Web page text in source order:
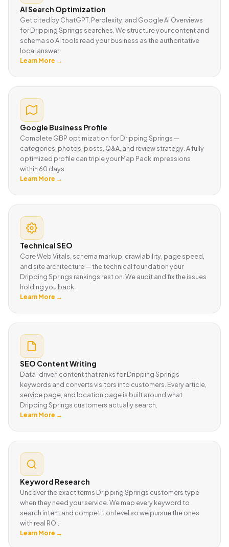
AI Search Optimization
Get cited by ChatGPT, Perplexity, and Google AI Overviews
for Dripping Springs searches. We structure your content and
schema so AI tools read your business as the authoritative
local answer.
Learn More →
Google Business Profile
Complete GBP optimization for Dripping Springs —
categories, photos, posts, Q&A, and review strategy. A fully
optimized profile can triple your Map Pack impressions
within 60 days.
Learn More →
Technical SEO
Core Web Vitals, schema markup, crawlability, page speed,
and site architecture — the technical foundation your
Dripping Springs rankings rest on. We audit and fix the issues
holding you back.
Learn More →
SEO Content Writing
Data-driven content that ranks for Dripping Springs
keywords and converts visitors into customers. Every article,
service page, and location page is built around what
Dripping Springs customers actually search.
Learn More →
Keyword Research
Uncover the exact terms Dripping Springs customers type
when they need your service. We map every keyword to
search intent and competition level so we pursue the ones
with real ROI.
Learn More →